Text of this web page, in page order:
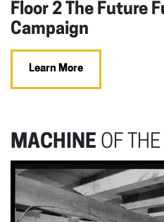
Floor 2 The Future
Campaign
Learn More
MACHINE OF